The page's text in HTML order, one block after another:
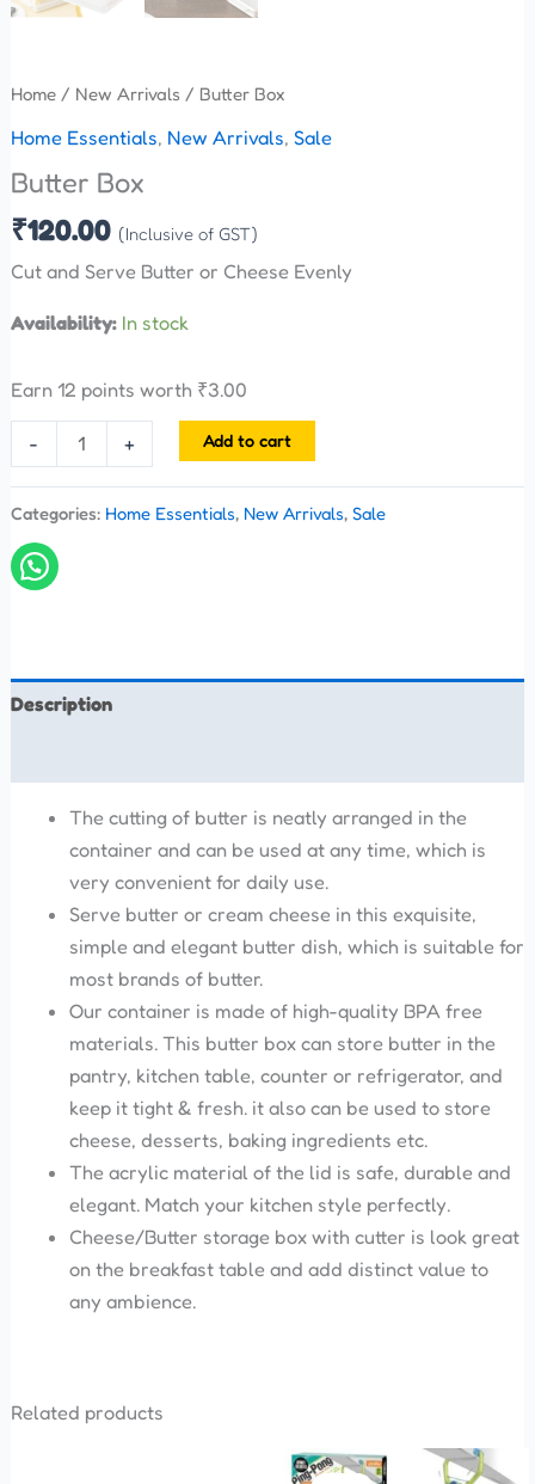
Home/ New Arrivals / Butter Box
Home Essentials, New Arrivals, Sale
Butter Box
₹120.00 (Inclusive of GST)
Cut and Serve Butter or Cheese Evenly
Availability: In stock
Earn 12 points worth ₹3.00
- + Add to cart
Categories: Home Essentials, New Arrivals, Sale
Description
The cutting of butter is neatly arranged in the
container and can be used at any time, which is
very convenient for daily use.
Serve butter or cream cheese in this exquisite,
simple and elegant butter dish, which is suitable for
most brands of butter.
Our container is made of high-quality BPA free
materials. This butter box can store butter in the
pantry, kitchen table, counter or refrigerator, and
keep it tight & fresh. it also can be used to store
cheese, desserts, baking ingredients etc.
The acrylic material of the lid is safe, durable and
elegant. Match your kitchen style perfectly.
Cheese/Butter storage box with cutter is look great
on the breakfast table and add distinct value to
any ambience.
Related products
Original
Current